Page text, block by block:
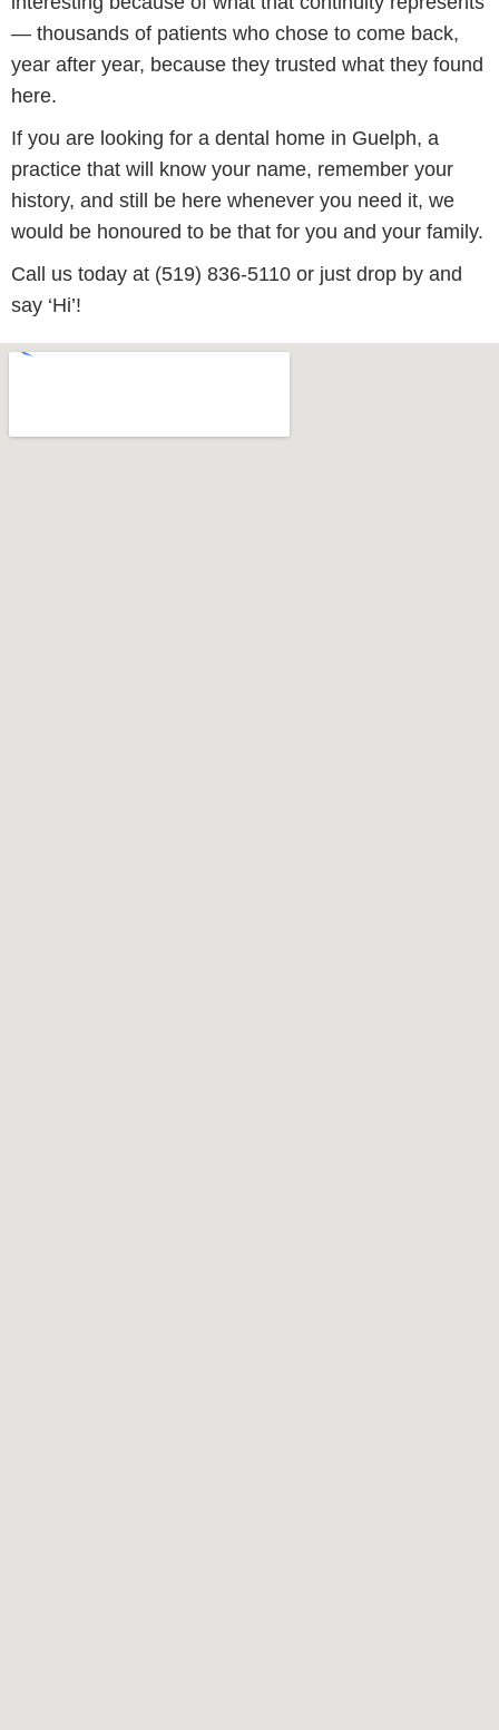
— thousands of patients who chose to come back,
year after year, because they trusted what they found
here.
If you are looking for a dental home in Guelph, a
practice that will know your name, remember your
history, and still be here whenever you need it, we
would be honoured to be that for you and your family.
Call us today at (519) 836-5110 or just drop by and
say ‘Hi’!